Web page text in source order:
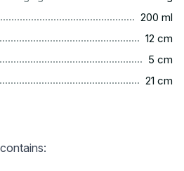
200 ml
12 cm
5 cm
21 cm